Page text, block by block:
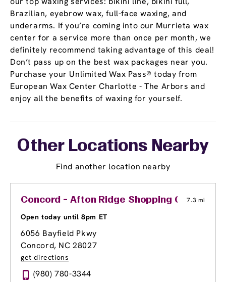
Brazilian, eyebrow wax, full-face waxing, and
underarms. If you’re coming into our Murrieta wax
center for a service more than once per month, we
definitely recommend taking advantage of this deal!
Don’t pass up on the best wax packages near you.
Purchase your Unlimited Wax Pass® today from
European Wax Center Charlotte - The Arbors and
enjoy all the benefits of waxing for yourself.
Other Locations Nearby
Find another location nearby
Concord - Afton Ridge Shopping Center
7.3 mi
Open today until 8pm ET
6056 Bayfield Pkwy
Concord, NC 28027
get directions
(980) 780-3344